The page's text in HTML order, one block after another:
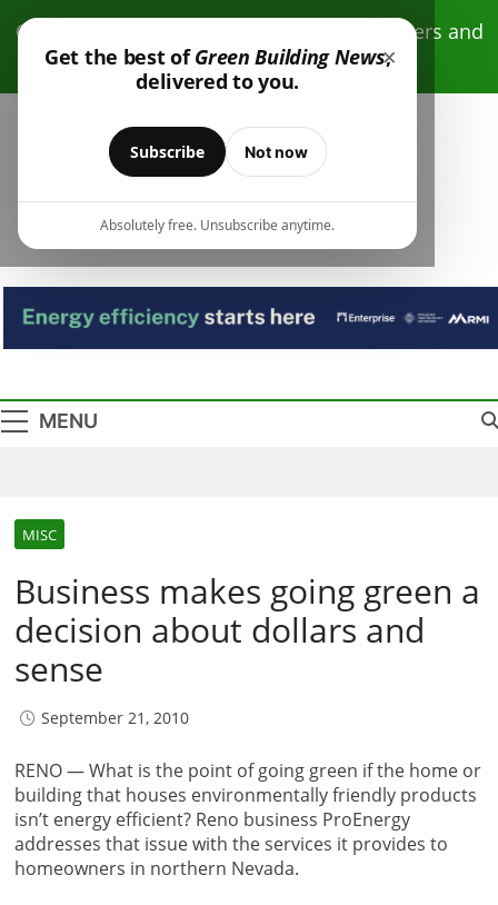
Get the best ofGreen Building News,
delivered to you.
×
Subscribe Not now
Absolutely free. Unsubscribe anytime.
content
Click here to receive free monthly newsletters and
resources.
Green Building
News
MENU
MISC
Business makes going green a
decision about dollars and
sense
September 21, 2010
RENO — What is the point of going green if the home or
building that houses environmentally friendly products
isn’t energy efficient? Reno business ProEnergy
addresses that issue with the services it provides to
homeowners in northern Nevada.